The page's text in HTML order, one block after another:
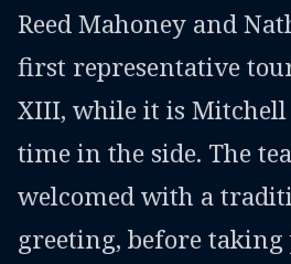
Reed Mahoney and
first representative
XIII, while it is Mitchell
time in the side. The
welcomed with a
greeting, before